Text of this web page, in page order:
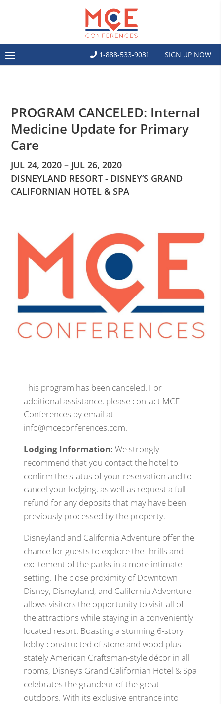
1-888-533-9031 SIGN UP NOW
PROGRAM CANCELED: Internal
Medicine Update for Primary
Care
JUL 24, 2020 – JUL 26, 2020
DISNEYLAND RESORT - DISNEY’S GRAND
CALIFORNIAN HOTEL & SPA
This program has been canceled. For
additional assistance, please contact MCE
Conferences by email at
info@mceconferences.com.
Lodging Information:We strongly
recommend that you contact the hotel to
confirm the status of your reservation and to
cancel your lodging, as well as request a full
refund for any deposits that may have been
previously processed by the property.
Disneyland and California Adventure offer the
chance for guests to explore the thrills and
excitement of the parks in a more intimate
setting. The close proximity of Downtown
Disney, Disneyland, and California Adventure
allows visitors the opportunity to visit all of
the attractions while staying in a conveniently
located resort. Boasting a stunning 6-story
lobby constructed of stone and wood plus
stately American Craftsman-style décor in all
rooms, Disney’s Grand Californian Hotel & Spa
celebrates the grandeur of the great
outdoors. With its exclusive entrance into